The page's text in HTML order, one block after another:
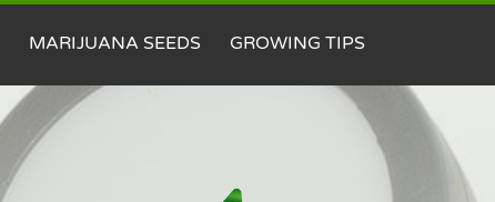
MARIJUANA SEEDS GROWING TIPS